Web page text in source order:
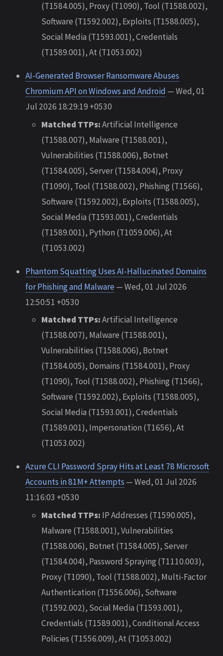
(T1584.005), Proxy (T1090), Tool (T1588.002),
Software (T1592.002), Exploits (T1588.005),
Social Media (T1593.001), Credentials
(T1589.001), At (T1053.002)
AI-Generated Browser Ransomware Abuses
Chromium API on Windows and Android — Wed, 01
Jul 2026 18:29:19 +0530
Matched TTPs:Artificial Intelligence
(T1588.007), Malware (T1588.001),
Vulnerabilities (T1588.006), Botnet
(T1584.005), Server (T1584.004), Proxy
(T1090), Tool (T1588.002), Phishing (T1566),
Software (T1592.002), Exploits (T1588.005),
Social Media (T1593.001), Credentials
(T1589.001), Python (T1059.006), At
(T1053.002)
Phantom Squatting Uses AI-Hallucinated Domains
for Phishing and Malware— Wed, 01 Jul 2026
12:50:51 +0530
Matched TTPs:Artificial Intelligence
(T1588.007), Malware (T1588.001),
Vulnerabilities (T1588.006), Botnet
(T1584.005), Domains (T1584.001), Proxy
(T1090), Tool (T1588.002), Phishing (T1566),
Software (T1592.002), Exploits (T1588.005),
Social Media (T1593.001), Credentials
(T1589.001), Impersonation (T1656), At
(T1053.002)
Azure CLI Password Spray Hits at Least 78 Microsoft
Accounts in 81M+ Attempts — Wed, 01 Jul 2026
11:16:03 +0530
Matched TTPs: IP Addresses (T1590.005),
Malware (T1588.001), Vulnerabilities
(T1588.006), Botnet (T1584.005), Server
(T1584.004), Password Spraying (T1110.003),
Proxy (T1090), Tool (T1588.002), Multi-Factor
Authentication (T1556.006), Software
(T1592.002), Social Media (T1593.001),
Credentials (T1589.001), Conditional Access
Policies (T1556.009), At (T1053.002)